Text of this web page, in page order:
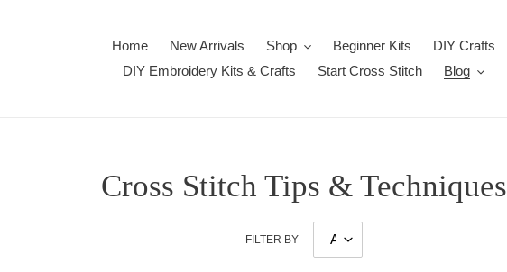
Home New Arrivals Shop Beginner Kits
DIY Crafts
DIY Embroidery Kits & Crafts
Start Cross Stitch Blog
Cross Stitch Tips & Techniques
FILTER BY